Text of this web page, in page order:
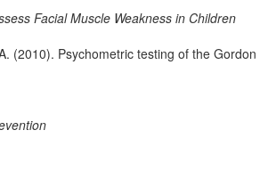
Facial Muscle Weakness in Children
(2010). Psychometric testing of the